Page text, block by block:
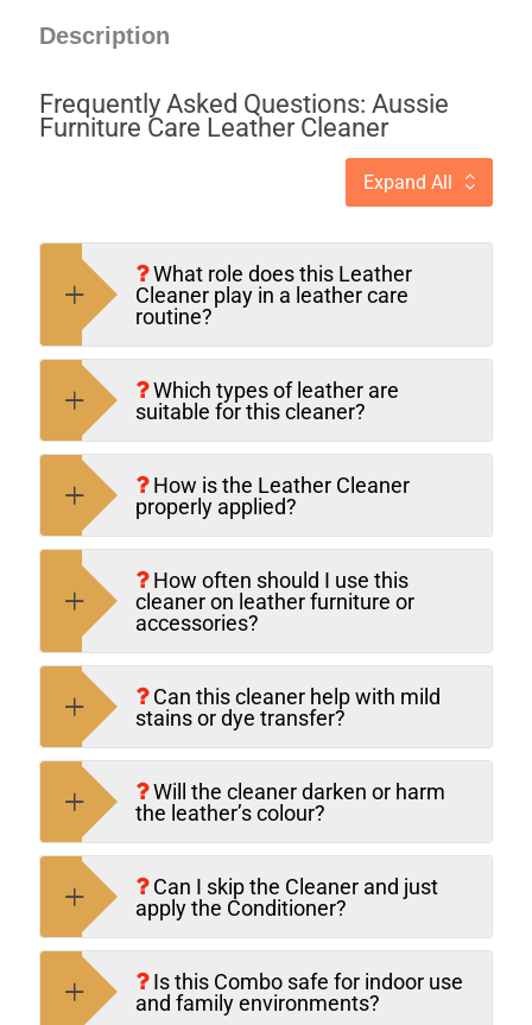
Description
Frequently Asked Questions: Aussie
Furniture Care Leather Cleaner
Expand All
What role does this Leather
Cleaner play in a leather care
routine?
Which types of leather are
suitable for this cleaner?
How is the Leather Cleaner
properly applied?
How often should I use this
cleaner on leather furniture or
accessories?
Can this cleaner help with mild
stains or dye transfer?
Will the cleaner darken or harm
the leather’s colour?
Can I skip the Cleaner and just
apply the Conditioner?
Is this Combo safe for indoor use
and family environments?